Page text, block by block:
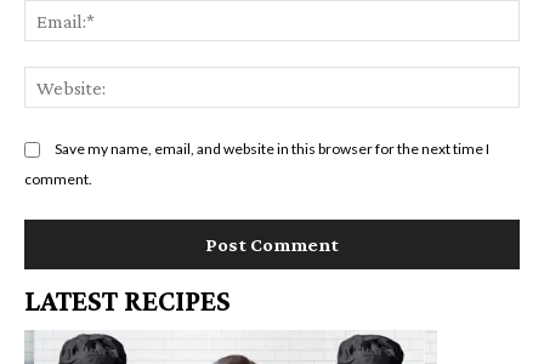
Save my name, email, and website in this browser for the next time I
comment.
LATEST RECIPES